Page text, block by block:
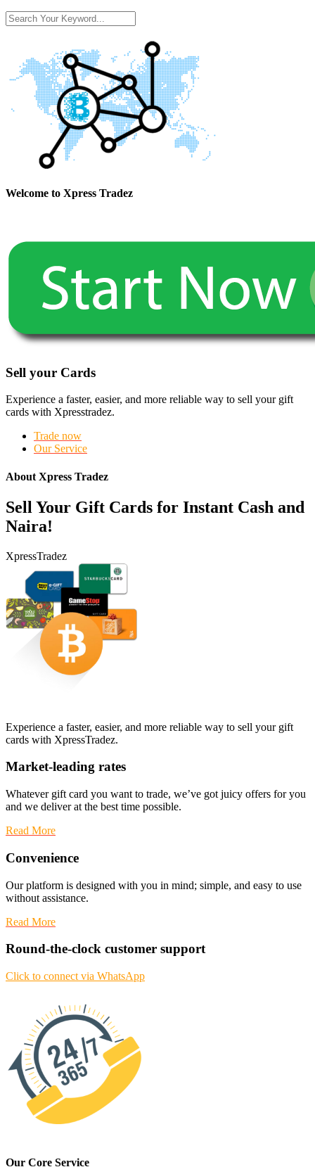
Welcome to Xpress Tradez
Sell your Cards
Experience a faster, easier, and more reliable way to sell your gift
cards with Xpresstradez.
Trade now
Our Service
About Xpress Tradez
Sell Your Gift Cards for Instant Cash and
Naira!
XpressTradez
Experience a faster, easier, and more reliable way to sell your gift
cards with XpressTradez.
Market-leading rates
Whatever gift card you want to trade, we’ve got juicy offers for you
and we deliver at the best time possible.
Read More
Convenience
Our platform is designed with you in mind; simple, and easy to use
without assistance.
Read More
Round-the-clock customer support
Click to connect via WhatsApp
Our Core Service